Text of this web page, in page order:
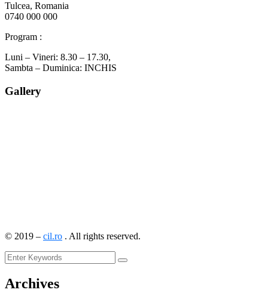
Tulcea, Romania
0740 000 000
Program :
Luni – Vineri: 8.30 – 17.30,
Sambta – Duminica: INCHIS
Gallery
© 2019 – cil.ro . All rights reserved.
Archives